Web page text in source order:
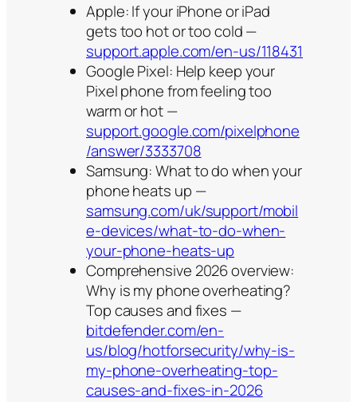
Apple: If your iPhone or iPad
gets too hot or too cold —
support.apple.com/en-us/118431
Google Pixel: Help keep your
Pixel phone from feeling too
warm or hot —
support.google.com/pixelphone
/answer/3333708
Samsung: What to do when your
phone heats up —
samsung.com/uk/support/mobil
e-devices/what-to-do-when-
your-phone-heats-up
Comprehensive 2026 overview:
Why is my phone overheating?
Top causes and fixes —
bitdefender.com/en-
us/blog/hotforsecurity/why-is-
my-phone-overheating-top-
causes-and-fixes-in-2026